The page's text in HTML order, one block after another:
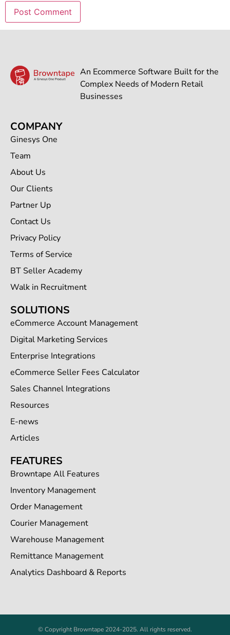
An Ecommerce Software Built for the
Complex Needs of Modern Retail
Businesses
COMPANY
Ginesys One
Team
About Us
Our Clients
Partner Up
Contact Us
Privacy Policy
Terms of Service
BT Seller Academy
Walk in Recruitment
SOLUTIONS
eCommerce Account Management
Digital Marketing Services
Enterprise Integrations
eCommerce Seller Fees Calculator
Sales Channel Integrations
Resources
E-news
Articles
FEATURES
Browntape All Features
Inventory Management
Order Management
Courier Management
Warehouse Management
Remittance Management
Analytics Dashboard & Reports
© Copyright Browntape 2024-2025. All rights reserved.